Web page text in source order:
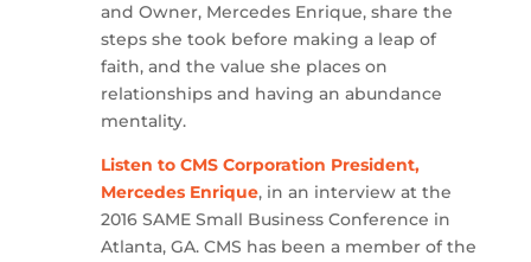
and Owner, Mercedes Enrique, share the
steps she took before making a leap of
faith, and the value she places on
relationships and having an abundance
mentality.
Listen to CMS Corporation President,
Mercedes Enrique, in an interview at the
2016 SAME Small Business Conference in
Atlanta, GA. CMS has been a member of the